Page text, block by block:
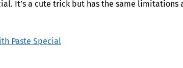
It’s a cute trick but has the same limitations
Paste Special